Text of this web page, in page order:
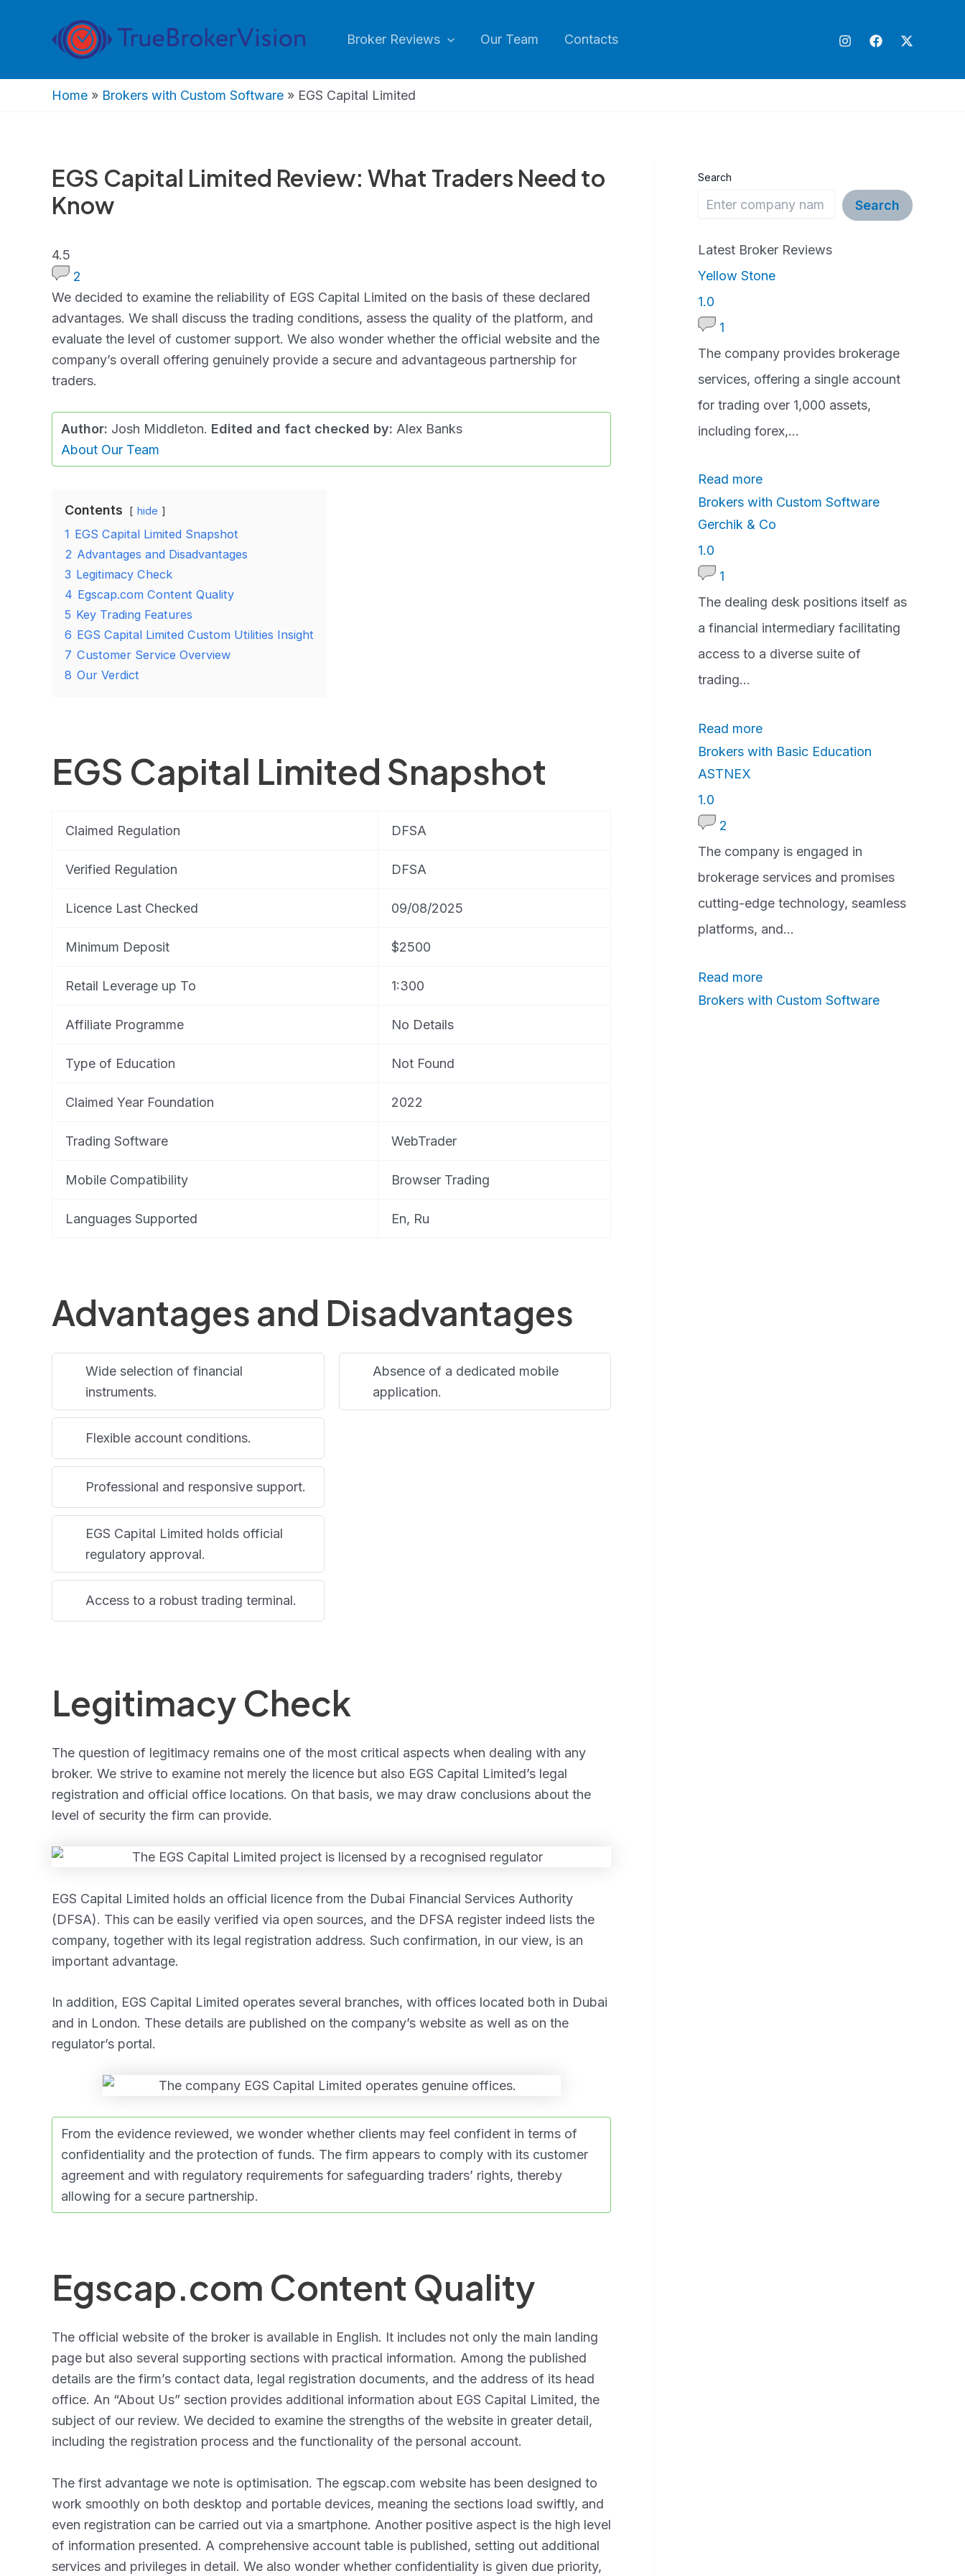
Broker Reviews Our Team Contacts
Home » Brokers with Custom Software » EGS Capital Limited
EGS Capital Limited Review: What Traders Need to
Know
4.5
rating
4.5
2
We decided to examine the reliability of EGS Capital Limited on the basis of these declared
advantages. We shall discuss the trading conditions, assess the quality of the platform, and
evaluate the level of customer support. We also wonder whether the official website and the
company’s overall offering genuinely provide a secure and advantageous partnership for
traders.
Author: Josh Middleton. Edited and fact checked by: Alex Banks
About Our Team
Contents hide
1 EGS Capital Limited Snapshot
2 Advantages and Disadvantages
3 Legitimacy Check
4 Egscap.com Content Quality
5 Key Trading Features
6 EGS Capital Limited Custom Utilities Insight
7 Customer Service Overview
8 Our Verdict
EGS Capital Limited Snapshot
Claimed Regulation DFSA
Verified Regulation DFSA
Licence Last Checked 09/08/2025
Minimum Deposit $2500
Retail Leverage up To 1:300
Affiliate Programme No Details
Type of Education Not Found
Claimed Year Foundation 2022
Trading Software WebTrader
Mobile Compatibility Browser Trading
Languages Supported En, Ru
Advantages and Disadvantages
Wide selection of financial
instruments.
Flexible account conditions.
Professional and responsive support.
EGS Capital Limited holds official
regulatory approval.
Access to a robust trading terminal.
Absence of a dedicated mobile
application.
Legitimacy Check
The question of legitimacy remains one of the most critical aspects when dealing with any
broker. We strive to examine not merely the licence but also EGS Capital Limited’s legal
registration and official office locations. On that basis, we may draw conclusions about the
level of security the firm can provide.
EGS Capital Limited holds an official licence from the Dubai Financial Services Authority
(DFSA). This can be easily verified via open sources, and the DFSA register indeed lists the
company, together with its legal registration address. Such confirmation, in our view, is an
important advantage.
In addition, EGS Capital Limited operates several branches, with offices located both in Dubai
and in London. These details are published on the company’s website as well as on the
regulator’s portal.
From the evidence reviewed, we wonder whether clients may feel confident in terms of
confidentiality and the protection of funds. The firm appears to comply with its customer
agreement and with regulatory requirements for safeguarding traders’ rights, thereby
allowing for a secure partnership.
Egscap.com Content Quality
The official website of the broker is available in English. It includes not only the main landing
page but also several supporting sections with practical information. Among the published
details are the firm’s contact data, legal registration documents, and the address of its head
office. An “About Us” section provides additional information about EGS Capital Limited, the
subject of our review. We decided to examine the strengths of the website in greater detail,
including the registration process and the functionality of the personal account.
The first advantage we note is optimisation. The egscap.com website has been designed to
work smoothly on both desktop and portable devices, meaning the sections load swiftly, and
even registration can be carried out via a smartphone. Another positive aspect is the high level
of information presented. A comprehensive account table is published, setting out additional
services and privileges in detail. We also wonder whether confidentiality is given due priority,
Search
Search
Latest Broker Reviews
Yellow Stone
1
.
0
r
a
t
n
g
1.0
1
The company provides brokerage
services, offering a single account
for trading over 1,000 assets,
including forex,...
Read more
Brokers with Custom Software
Gerchik & Co
1
.
0
r
a
t
n
g
1.0
1
The dealing desk positions itself as
a financial intermediary facilitating
access to a diverse suite of
trading...
Read more
Brokers with Basic Education
ASTNEX
1
.
0
r
a
t
n
g
1.0
2
The company is engaged in
brokerage services and promises
cutting-edge technology, seamless
platforms, and...
Read more
Brokers with Custom Software